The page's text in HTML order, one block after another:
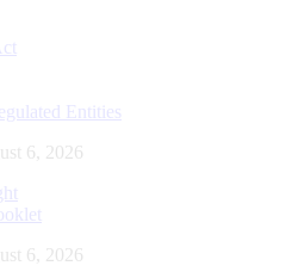
Entities
6, 2026
6, 2026